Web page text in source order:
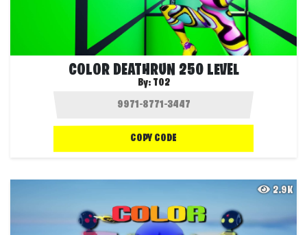
COLOR DEATHRUN 250 LEVEL
By: T02
COPY CODE
2.9K